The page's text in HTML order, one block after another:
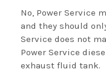
No, Power Service
and they should
Service does not
Power Service
exhaust fluid tank.